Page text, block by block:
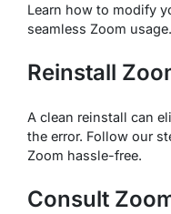
Learn how to modify
seamless Zoom usage.
Reinstall
A clean reinstall can
the error. Follow our
Zoom hassle-free.
Consult